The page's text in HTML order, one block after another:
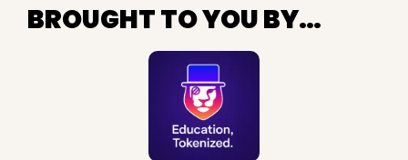
BROUGHT TO YOU BY…